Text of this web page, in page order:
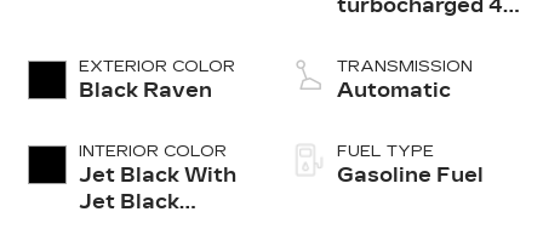
EXTERIOR COLOR
Black Raven
INTERIOR COLOR
Jet Black With
Jet Black
turbocharged 4-
TRANSMISSION
Automatic
FUEL TYPE
Gasoline Fuel